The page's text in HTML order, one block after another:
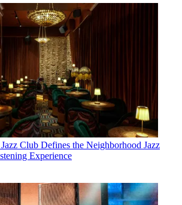
Jazz Club Defines the Neighborhood Jazz
Experience